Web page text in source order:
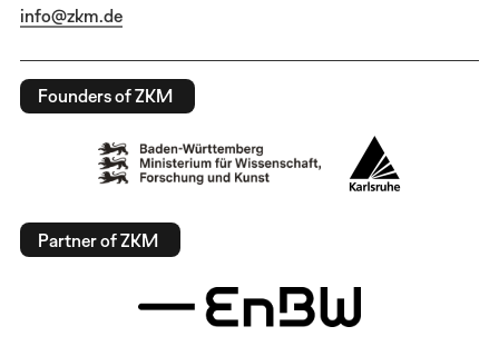
info@zkm.de
Founders of ZKM
Partner of ZKM